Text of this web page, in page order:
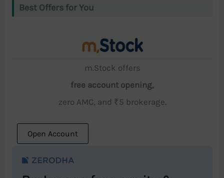
Best Offers for You
m.Stock offers
free account opening,
zero AMC, and ₹5 brokerage.
Open Account